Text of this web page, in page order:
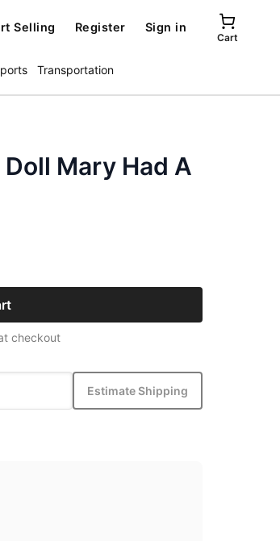
Selling Register Sign in
Cart
Transportation
Mary Had A
checkout
Estimate Shipping